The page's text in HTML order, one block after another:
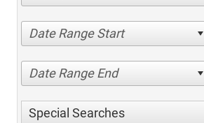
Date Range Start
Date Range End
Special Searches